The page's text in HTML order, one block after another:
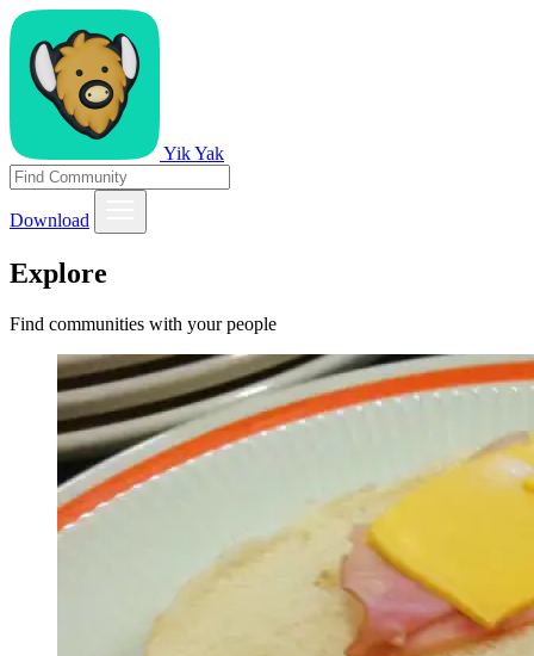
Yik Yak
Download
Explore
Find communities with your people